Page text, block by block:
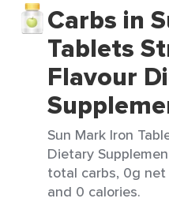
Carbs in
Tablets
Flavour
Sun Mark Iron
Dietary
total carbs, 0g
and 0 calories.